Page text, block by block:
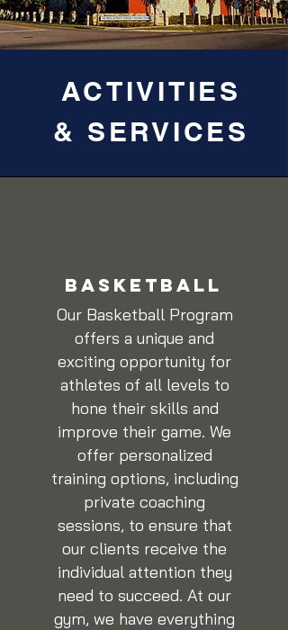
ACTIVITIES
& SERVICES
BASKETBALL
Our Basketball Program
offers a unique and
exciting opportunity for
athletes of all levels to
hone their skills and
improve their game. We
offer personalized
training options, including
private coaching
sessions, to ensure that
our clients receive the
individual attention they
need to succeed. At our
gym, we have everything